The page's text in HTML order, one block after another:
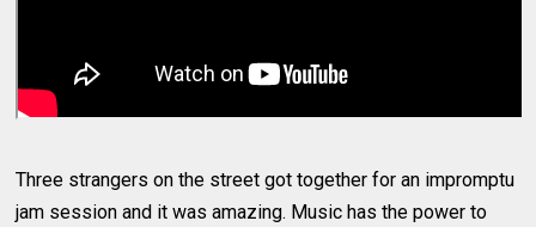
Three strangers on the street got together for an impromptu
jam session and it was amazing. Music has the power to